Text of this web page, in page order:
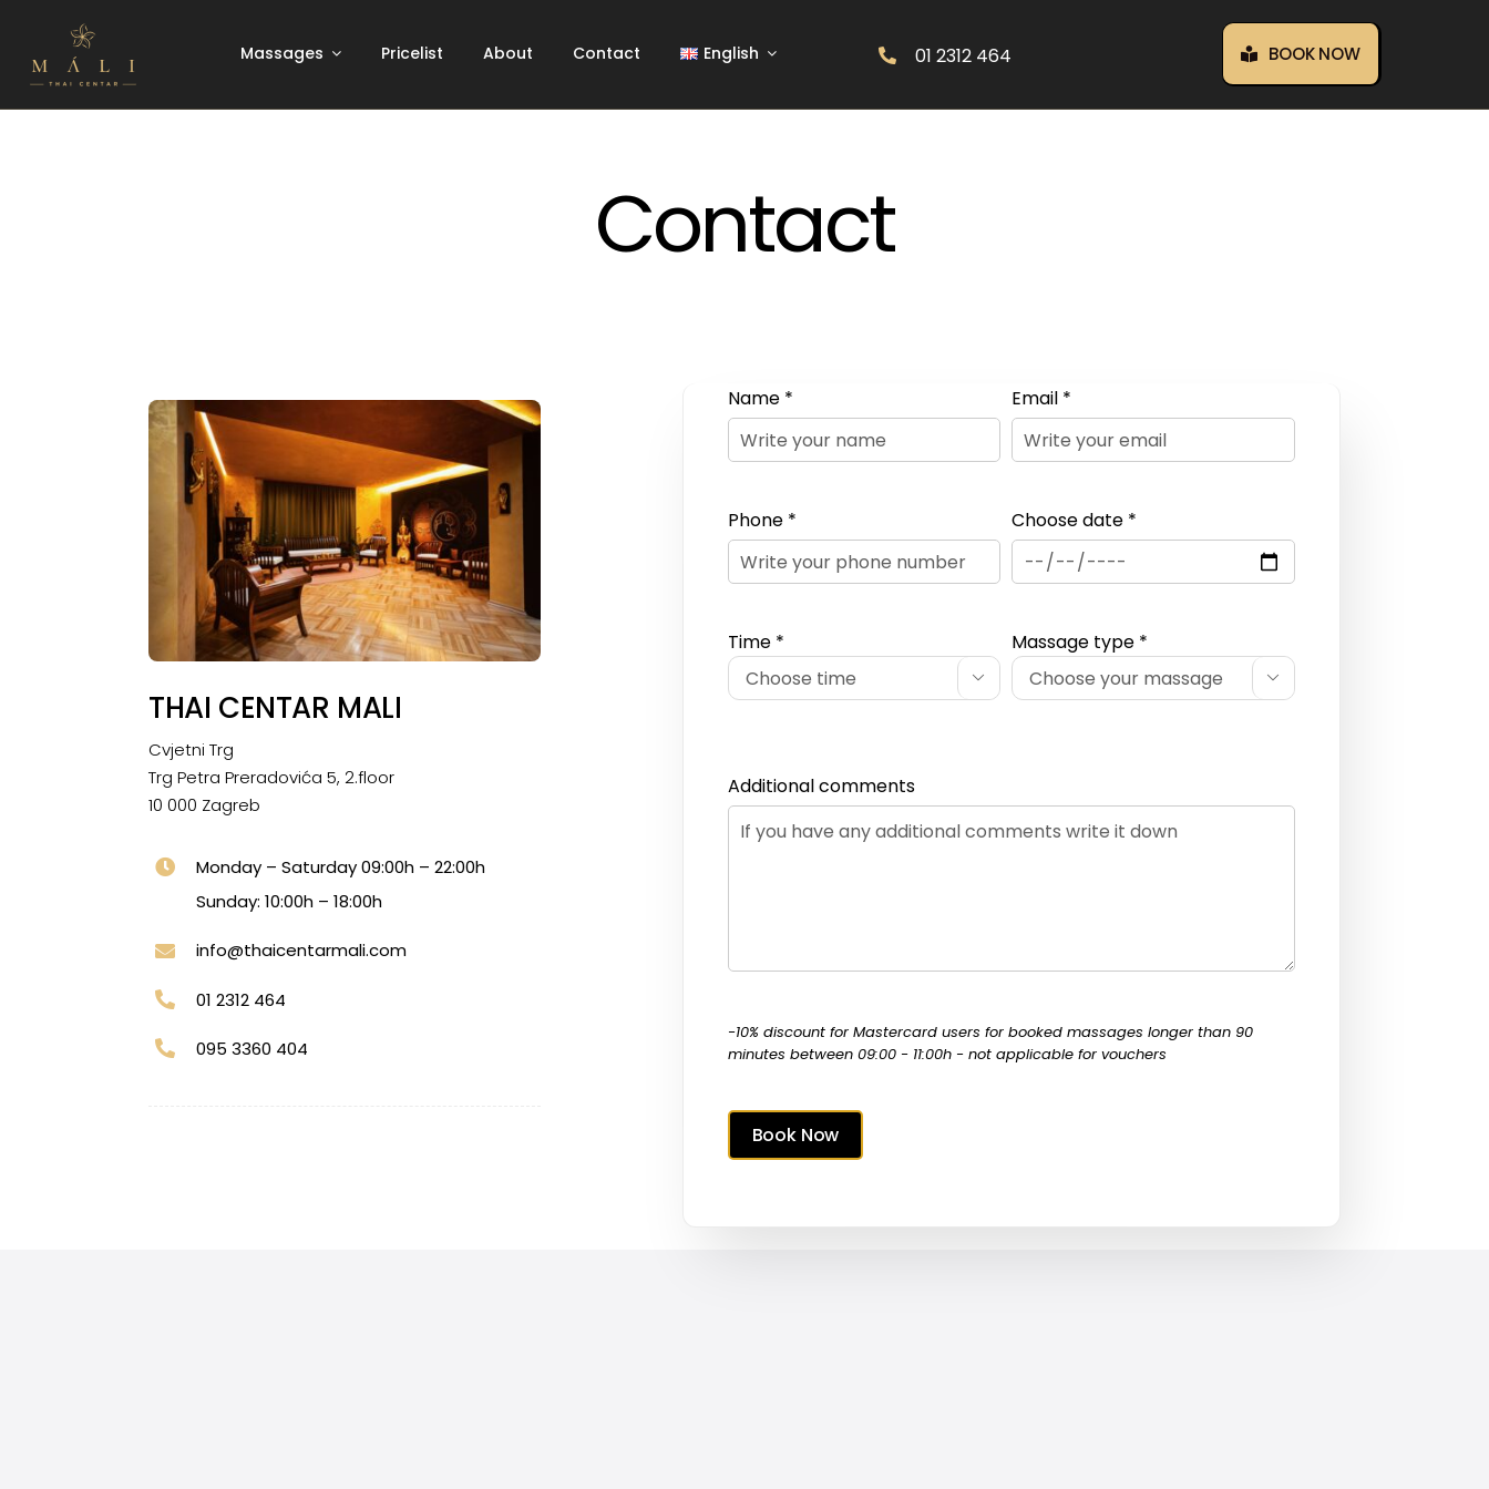
content
Massages Pricelist About Contact English 01 2312 464 BOOK NOW
Contact
THAI CENTAR MALI
Cvjetni Trg
Trg Petra Preradovića 5, 2.floor
10 000 Zagreb
Monday – Saturday 09:00h – 22:00h
Sunday: 10:00h – 18:00h
info@thaicentarmali.com
01 2312 464
095 3360 404
Name * Email *
Phone * Choose date *
Time *

Massage type *

Additional comments
-10% discount for Mastercard users for booked massages longer than 90
minutes between 09:00 - 11:00h - not applicable for vouchers